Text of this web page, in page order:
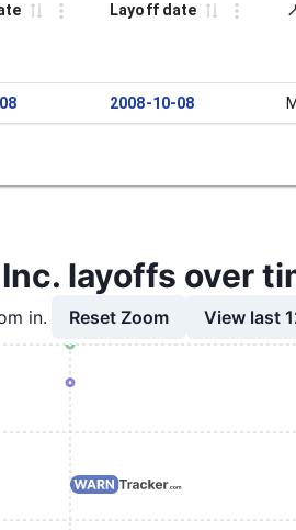
Layoff date
2008-10-08
layoffs over
in. Reset Zoom View last